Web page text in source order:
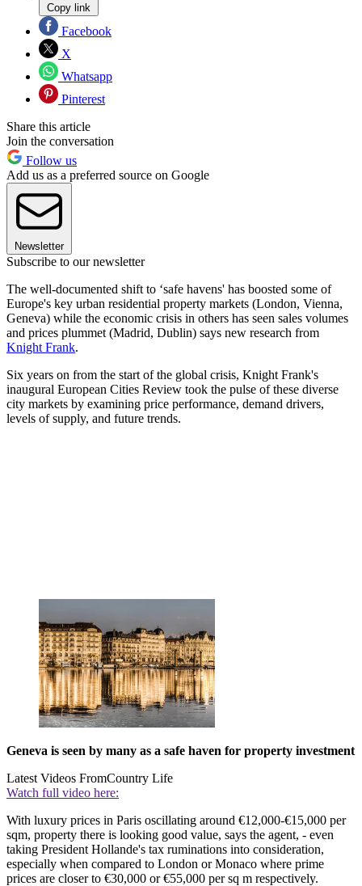
Copy link
Facebook
X
Whatsapp
Pinterest
Share this article
Join the conversation
Follow us
Add us as a preferred source on Google
Newsletter
Subscribe to our newsletter
The well-documented shift to ‘safe havens' has boosted some of
Europe's key urban residential property markets (London, Vienna,
Geneva) while the economic crisis in others has seen sales volumes
and prices plummet (Madrid, Dublin) says new research from
Knight Frank.
Six years on from the start of the global crisis, Knight Frank's
inaugural European Cities Review took the pulse of these diverse
city markets by examining price performance, demand drivers,
levels of supply, and future trends.
Geneva is seen by many as a safe haven for property investment
Latest Videos FromCountry Life
Watch full video here:
With luxury prices in Paris oscillating around €12,000-€15,000 per
sqm, property there is looking good value, says the agent, - even
taking President Hollande's tax ruminations into consideration,
especially when compared to London or Monaco where prime
prices are closer to €30,000 or €55,000 per sq m respectively.